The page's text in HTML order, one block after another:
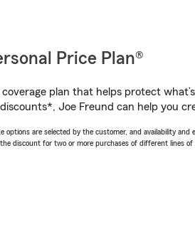
Price Plan®
coverage plan that helps protect
Joe Freund can help you
are selected by the customer, and availability and
discount for two or more purchases of different lines